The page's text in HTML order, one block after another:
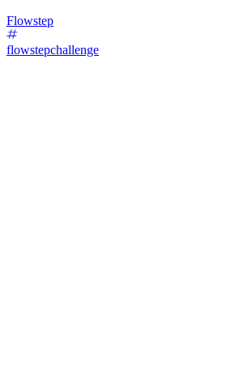
Flowstep
flowstepchallenge